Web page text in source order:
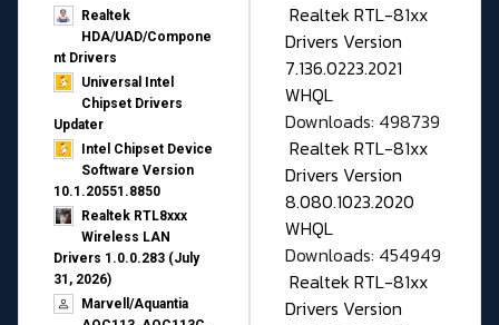
Realtek
HDA/UAD/Compone
nt Drivers
Universal Intel
Chipset Drivers
Updater​
Intel Chipset Device
Software Version
10.1.20551.8850
Realtek RTL8xxx
Wireless LAN
Drivers 1.0.0.283 (July
31, 2026)
Marvell/Aquantia
Realtek RTL-81xx
Drivers Version
7.136.0223.2021
WHQL
Downloads: 498739
Realtek RTL-81xx
Drivers Version
8.080.1023.2020
WHQL
Downloads: 454949
Realtek RTL-81xx
Drivers Version